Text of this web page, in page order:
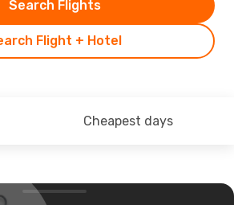
Flight + Hotel
Search Flights
Cheapest days